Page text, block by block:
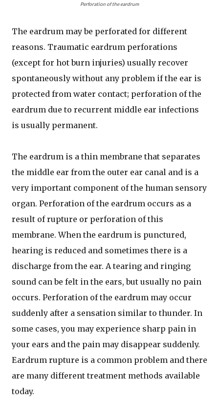
Perforation of the eardrum
The eardrum may be perforated for different
reasons. Traumatic eardrum perforations
(except for hot burn injuries) usually recover
spontaneously without any problem if the ear is
protected from water contact; perforation of the
eardrum due to recurrent middle ear infections
is usually permanent.
The eardrum is a thin membrane that separates
the middle ear from the outer ear canal and is a
very important component of the human sensory
organ. Perforation of the eardrum occurs as a
result of rupture or perforation of this
membrane. When the eardrum is punctured,
hearing is reduced and sometimes there is a
discharge from the ear. A tearing and ringing
sound can be felt in the ears, but usually no pain
occurs. Perforation of the eardrum may occur
suddenly after a sensation similar to thunder. In
some cases, you may experience sharp pain in
your ears and the pain may disappear suddenly.
Eardrum rupture is a common problem and there
are many different treatment methods available
today.